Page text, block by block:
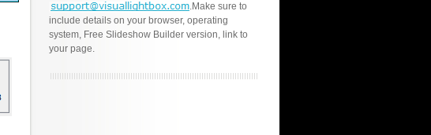
.Make sure to
include details on your browser, operating
system, Free Slideshow Builder version, link to
your page.